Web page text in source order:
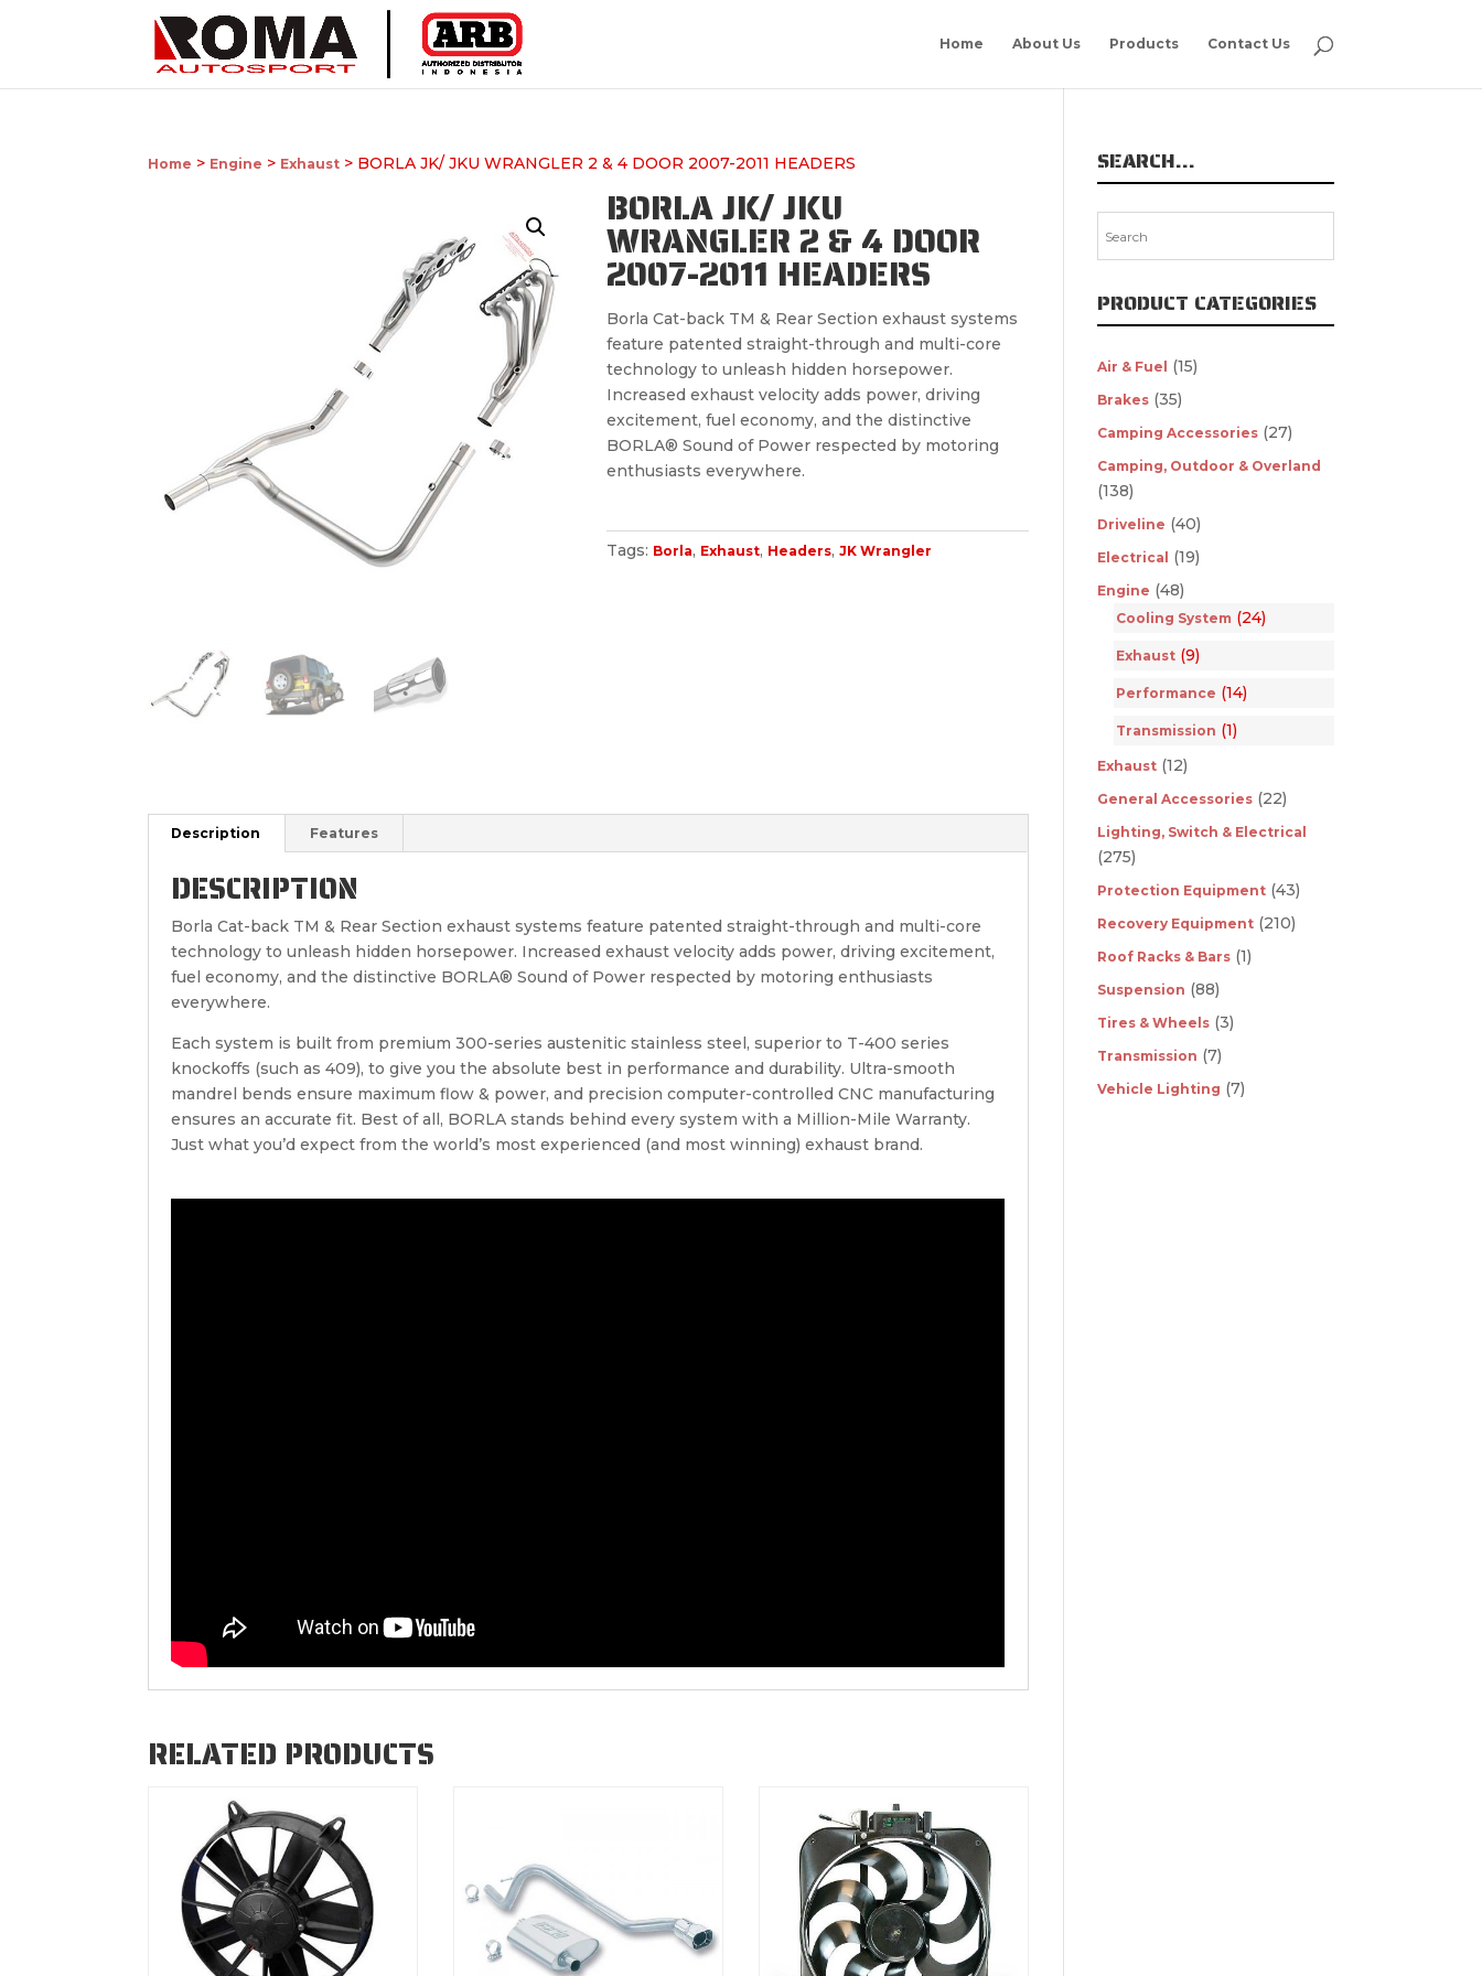
Home About Us Products Contact Us
Home > Engine > Exhaust > BORLA JK/ JKU WRANGLER 2 & 4 DOOR 2007-2011 HEADERS
BORLA JK/ JKU
WRANGLER 2 & 4 DOOR
2007-2011 HEADERS
Borla Cat-back TM & Rear Section exhaust systems
feature patented straight-through and multi-core
technology to unleash hidden horsepower.
Increased exhaust velocity adds power, driving
excitement, fuel economy, and the distinctive
BORLA® Sound of Power respected by motoring
enthusiasts everywhere.
Tags: Borla, Exhaust, Headers, JK Wrangler
Description Features
DESCRIPTION
Borla Cat-back TM & Rear Section exhaust systems feature patented straight-through and multi-core
technology to unleash hidden horsepower. Increased exhaust velocity adds power, driving excitement,
fuel economy, and the distinctive BORLA® Sound of Power respected by motoring enthusiasts
everywhere.
Each system is built from premium 300-series austenitic stainless steel, superior to T-400 series
knockoffs (such as 409), to give you the absolute best in performance and durability. Ultra-smooth
mandrel bends ensure maximum flow & power, and precision computer-controlled CNC manufacturing
ensures an accurate fit. Best of all, BORLA stands behind every system with a Million-Mile Warranty.
Just what you’d expect from the world’s most experienced (and most winning) exhaust brand.
RELATED PRODUCTS
SEARCH…
PRODUCT CATEGORIES
Air & Fuel (15)
Brakes (35)
Camping Accessories (27)
Camping, Outdoor & Overland
(138)
Driveline (40)
Electrical (19)
Engine (48)
Cooling System (24)
Exhaust (9)
Performance (14)
Transmission (1)
Exhaust (12)
General Accessories (22)
Lighting, Switch & Electrical
(275)
Protection Equipment (43)
Recovery Equipment (210)
Roof Racks & Bars (1)
Suspension (88)
Tires & Wheels (3)
Transmission (7)
Vehicle Lighting (7)